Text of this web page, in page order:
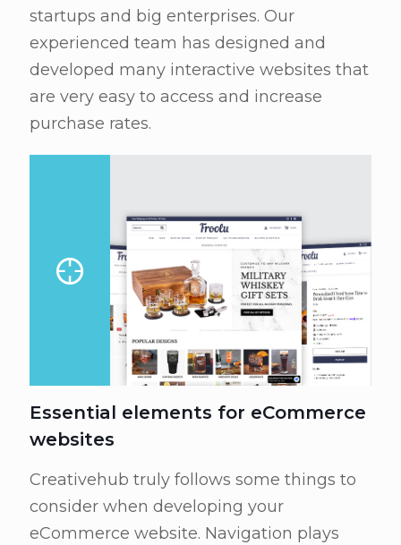
startups and big enterprises. Our
experienced team has designed and
developed many interactive websites that
are very easy to access and increase
purchase rates.
Essential elements for eCommerce
websites
Creativehub truly follows some things to
consider when developing your
eCommerce website. Navigation plays